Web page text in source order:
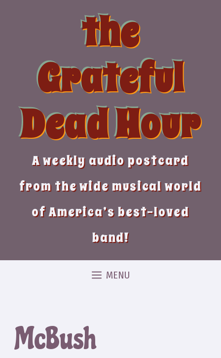
the
Grateful
Dead Hour
A weekly audio postcard
from the wide musical world
of America’s best-loved
band!
MENU
McBush